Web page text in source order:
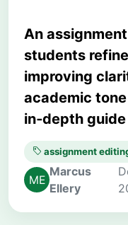
An
students
improving
academic
in‑depth guide
assignment
Marcus
Ellery